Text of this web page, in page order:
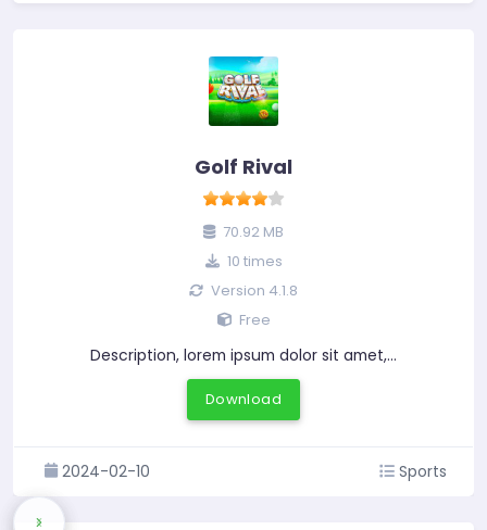
Golf Rival
70.92 MB
10 times
Version 4.1.8
Free
Description, lorem ipsum dolor sit amet,…
Download
2024-02-10 Sports